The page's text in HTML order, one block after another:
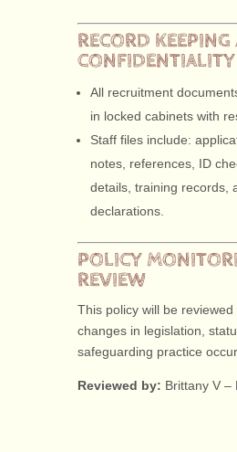
RECORD KEEPING
CONFIDENTIALITY
All recruitment
in locked cabinets with
Staff files include:
notes, references, ID
details, training records,
declarations.
POLICY
REVIEW
This policy will be reviewed
changes in legislation,
safeguarding practice occur.
Reviewed by: Brittany V –